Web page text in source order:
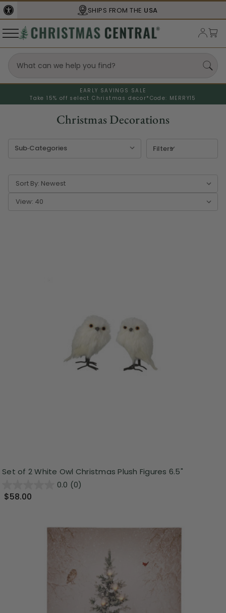
SHIPS FROM THE USA
EARLY SAVINGS SALE
Take 15% off select Christmas decor* Code: MERRY15
Christmas Decorations
Filters
Sort By:
View:
Set of 2 White Owl Christmas Plush Figures 6.5"
0.0 (0)
$58.00